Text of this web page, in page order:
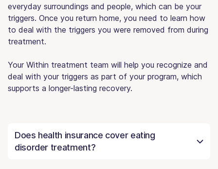
everyday surroundings and people, which can be your
triggers. Once you return home, you need to learn how
to deal with the triggers you were removed from during
treatment.
Your Within treatment team will help you recognize and
deal with your triggers as part of your program, which
supports a longer-lasting recovery.
Does health insurance cover eating
disorder treatment?